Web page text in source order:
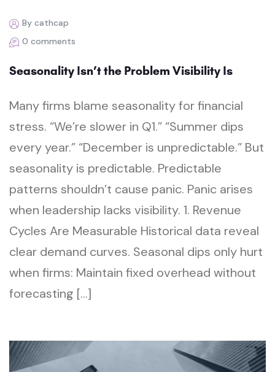
By cathcap
0 comments
Seasonality Isn’t the Problem Visibility Is
Many firms blame seasonality for financial
stress. “We’re slower in Q1.” “Summer dips
every year.” “December is unpredictable.” But
seasonality is predictable. Predictable
patterns shouldn’t cause panic. Panic arises
when leadership lacks visibility. 1. Revenue
Cycles Are Measurable Historical data reveal
clear demand curves. Seasonal dips only hurt
when firms: Maintain fixed overhead without
forecasting […]